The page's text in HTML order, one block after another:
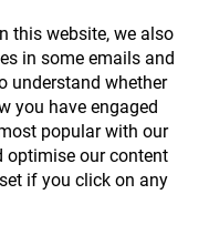
this website, we also
in some emails and
understand whether
you have engaged
popular with our
optimise our content
if you click on any